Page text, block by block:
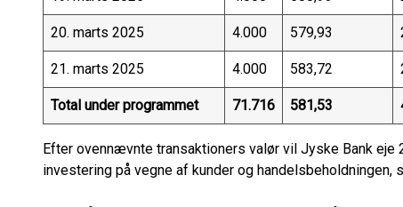
20. marts 2025 4.000 579,93
21. marts 2025 4.000 583,72
Total under programmet 71.716 581,53
Efter ovennævnte transaktioners valør vil Jyske Bank eje
investering på vegne af kunder og